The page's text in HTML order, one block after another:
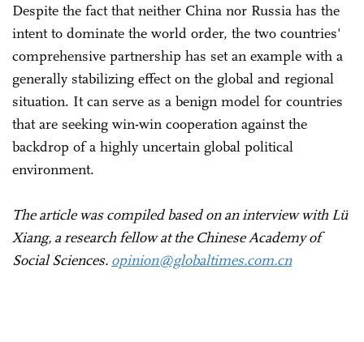
Despite the fact that neither China nor Russia has the
intent to dominate the world order, the two countries'
comprehensive partnership has set an example with a
generally stabilizing effect on the global and regional
situation. It can serve as a benign model for countries
that are seeking win-win cooperation against the
backdrop of a highly uncertain global political
environment.
The article was compiled based on an interview with Lü
Xiang, a research fellow at the Chinese Academy of
Social Sciences. opinion@globaltimes.com.cn